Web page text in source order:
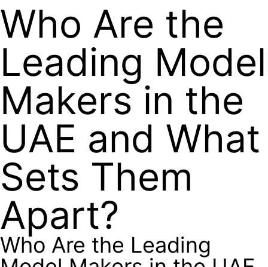
Who Are the
Leading Model
Makers in the
UAE and What
Sets Them
Apart?
Who Are the Leading